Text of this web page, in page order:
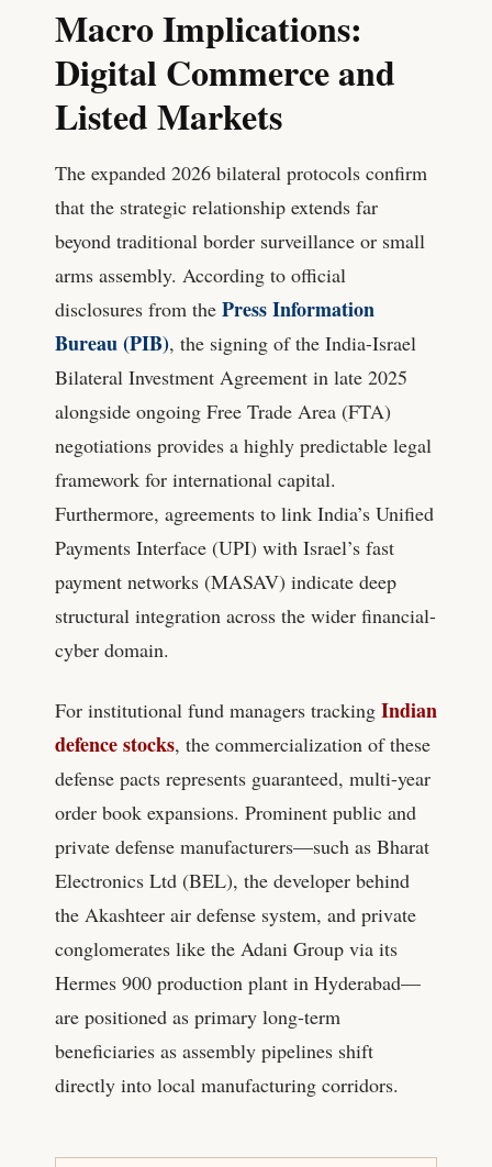
Macro Implications:
Digital Commerce and
Listed Markets
The expanded 2026 bilateral protocols confirm
that the strategic relationship extends far
beyond traditional border surveillance or small
arms assembly. According to official
disclosures from the Press Information
Bureau (PIB), the signing of the India-Israel
Bilateral Investment Agreement in late 2025
alongside ongoing Free Trade Area (FTA)
negotiations provides a highly predictable legal
framework for international capital.
Furthermore, agreements to link India’s Unified
Payments Interface (UPI) with Israel’s fast
payment networks (MASAV) indicate deep
structural integration across the wider financial-
cyber domain.
For institutional fund managers tracking Indian
defence stocks, the commercialization of these
defense pacts represents guaranteed, multi-year
order book expansions. Prominent public and
private defense manufacturers—such as Bharat
Electronics Ltd (BEL), the developer behind
the Akashteer air defense system, and private
conglomerates like the Adani Group via its
Hermes 900 production plant in Hyderabad—
are positioned as primary long-term
beneficiaries as assembly pipelines shift
directly into local manufacturing corridors.